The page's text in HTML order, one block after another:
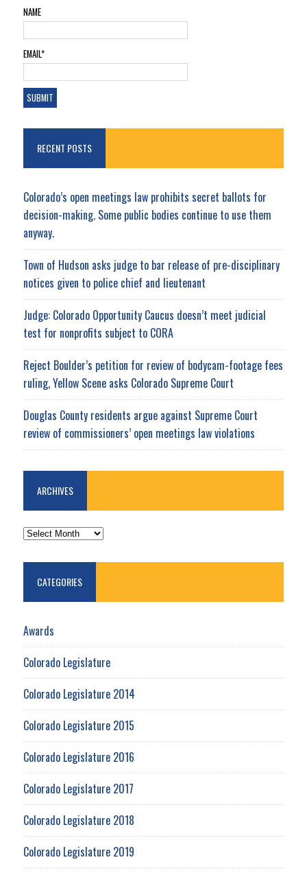
NAME
EMAIL*
RECENT POSTS
Colorado’s open meetings law prohibits secret ballots for
decision-making. Some public bodies continue to use them
anyway.
Town of Hudson asks judge to bar release of pre-disciplinary
notices given to police chief and lieutenant
Judge: Colorado Opportunity Caucus doesn’t meet judicial
test for nonprofits subject to CORA
Reject Boulder’s petition for review of bodycam-footage fees
ruling, Yellow Scene asks Colorado Supreme Court
Douglas County residents argue against Supreme Court
review of commissioners’ open meetings law violations
ARCHIVES
ARCHIVES
CATEGORIES
Awards
Colorado Legislature
Colorado Legislature 2014
Colorado Legislature 2015
Colorado Legislature 2016
Colorado Legislature 2017
Colorado Legislature 2018
Colorado Legislature 2019